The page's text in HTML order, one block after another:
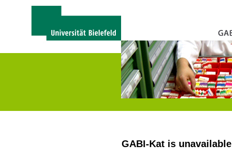
GABI-Kat is unavailable